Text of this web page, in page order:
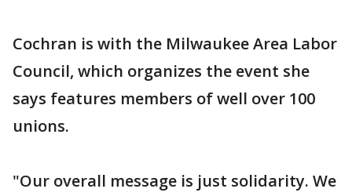
Cochran is with the Milwaukee Area Labor
Council, which organizes the event she
says features members of well over 100
unions.
"Our overall message is just solidarity. We